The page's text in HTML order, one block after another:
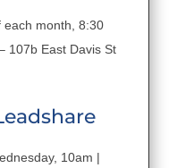
each month, 8:30
107b East Davis St
10am |